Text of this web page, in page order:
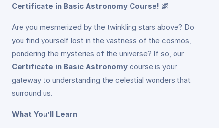
Certificate in Basic Astronomy Course! 🌌
Are you mesmerized by the twinkling stars above? Do
you find yourself lost in the vastness of the cosmos,
pondering the mysteries of the universe? If so, our
Certificate in Basic Astronomy course is your
gateway to understanding the celestial wonders that
surround us.
What You’ll Learn